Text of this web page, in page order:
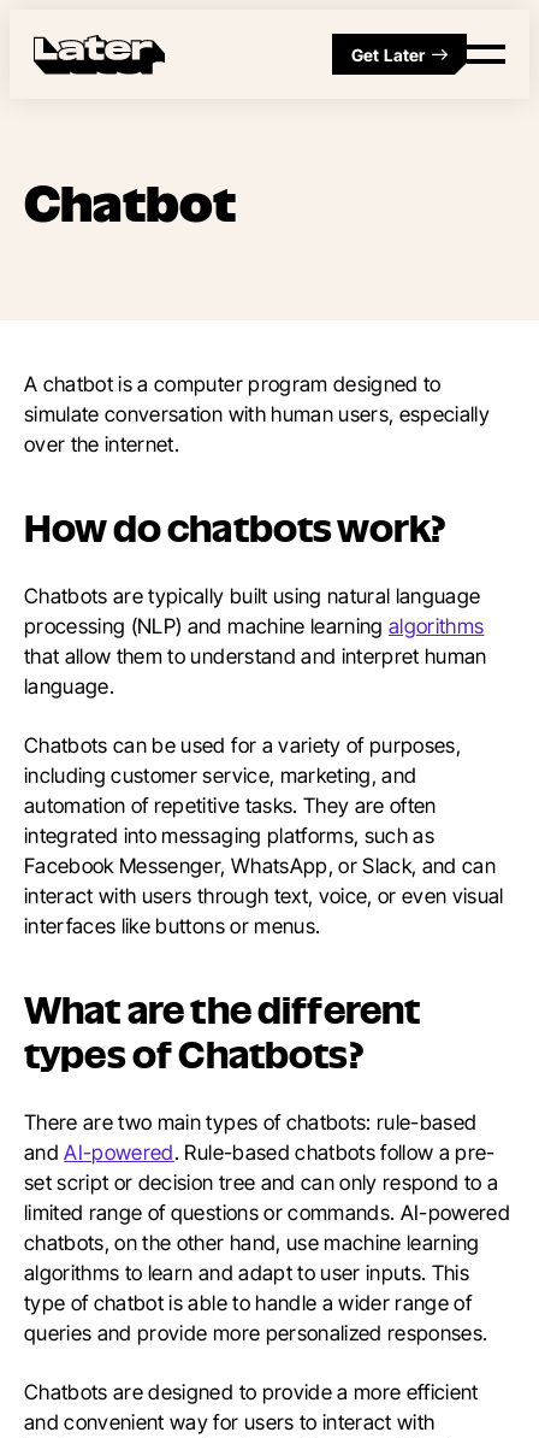
Get Later
Chatbot
A chatbot is a computer program designed to
simulate conversation with human users, especially
over the internet.
How do chatbots work?
Chatbots are typically built using natural language
processing (NLP) and machine learning algorithms
that allow them to understand and interpret human
language.
Chatbots can be used for a variety of purposes,
including customer service, marketing, and
automation of repetitive tasks. They are often
integrated into messaging platforms, such as
Facebook Messenger, WhatsApp, or Slack, and can
interact with users through text, voice, or even visual
interfaces like buttons or menus.
What are the different
types of Chatbots?
There are two main types of chatbots: rule-based
andAI-powered. Rule-based chatbots follow a pre-
set script or decision tree and can only respond to a
limited range of questions or commands. AI-powered
chatbots, on the other hand, use machine learning
algorithms to learn and adapt to user inputs. This
type of chatbot is able to handle a wider range of
queries and provide more personalized responses.
Chatbots are designed to provide a more efficient
and convenient way for users to interact with